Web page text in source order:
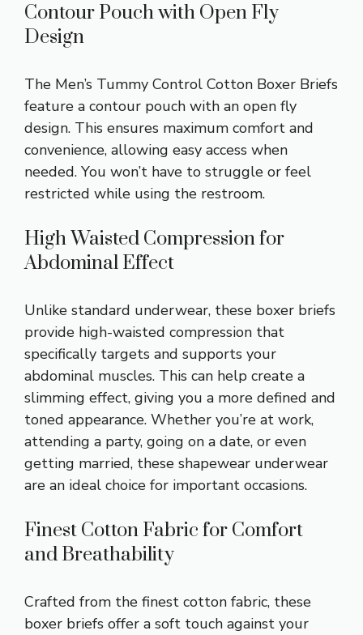
Contour Pouch with Open Fly
Design
The Men’s Tummy Control Cotton Boxer Briefs
feature a contour pouch with an open fly
design. This ensures maximum comfort and
convenience, allowing easy access when
needed. You won’t have to struggle or feel
restricted while using the restroom.
High Waisted Compression for
Abdominal Effect
Unlike standard underwear, these boxer briefs
provide high-waisted compression that
specifically targets and supports your
abdominal muscles. This can help create a
slimming effect, giving you a more defined and
toned appearance. Whether you’re at work,
attending a party, going on a date, or even
getting married, these shapewear underwear
are an ideal choice for important occasions.
Finest Cotton Fabric for Comfort
and Breathability
Crafted from the finest cotton fabric, these
boxer briefs offer a soft touch against your